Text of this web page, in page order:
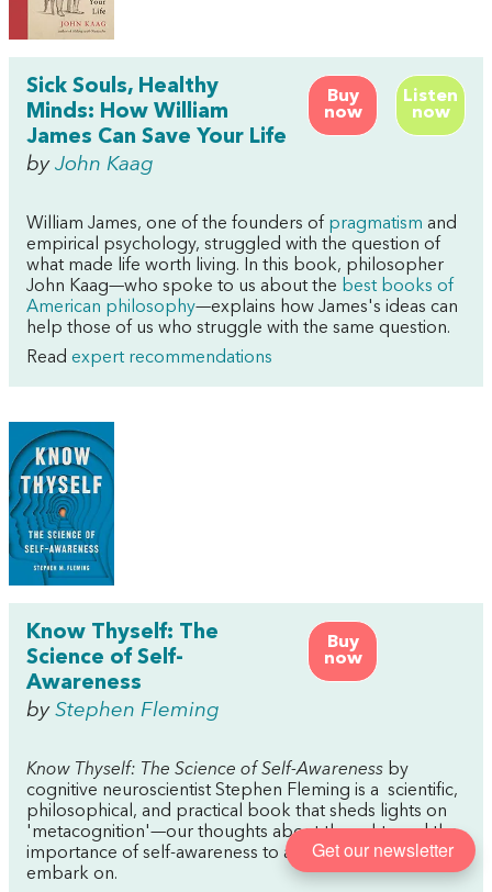
Buy
now
Listen
now
Sick Souls, Healthy
Minds: How William
James Can Save Your Life
by John Kaag
William James, one of the founders of pragmatism and
empirical psychology, struggled with the question of
what made life worth living. In this book, philosopher
John Kaag—who spoke to us about the best books of
American philosophy—explains how James's ideas can
help those of us who struggle with the same question.
Read expert recommendations
Buy
now
Know Thyself: The
Science of Self-
Awareness
by Stephen Fleming
Know Thyself: The Science of Self-Awareness by
cognitive neuroscientist Stephen Fleming is a scientific,
philosophical, and practical book that sheds lights on
'metacognition'—our thoughts about thoughts and the
importance of self-awareness to almost anything we
embark on.
Get our newsletter